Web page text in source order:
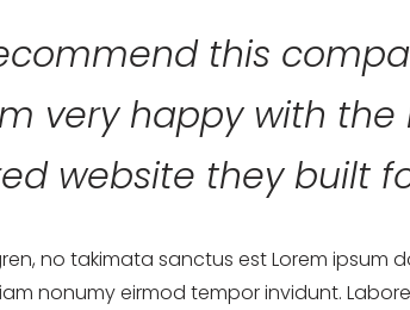
this
very happy with
website they built
no takimata sanctus est Lorem ipsum
nonumy eirmod tempor invidunt.